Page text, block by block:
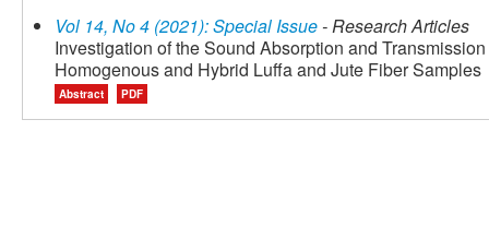
Vol 14, No 4 (2021): Special Issue- Research Articles
Investigation of the Sound Absorption and
Homogenous and Hybrid Luffa and Jute Fiber Samples
Abstract PDF